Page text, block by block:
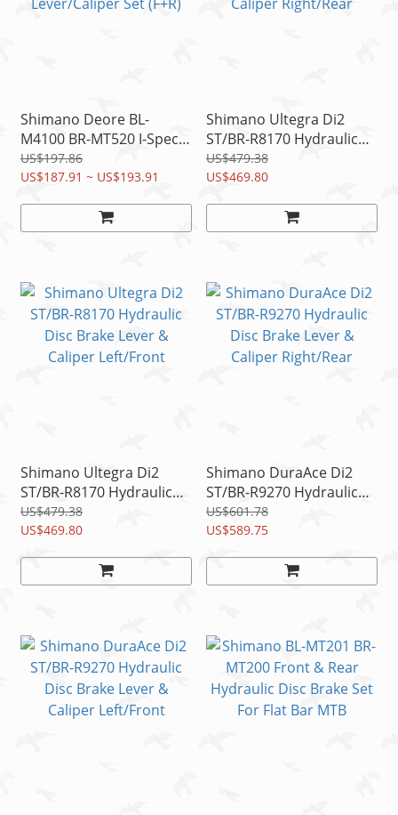
Shimano Deore BL-
M4100 BR-MT520 I-Spec-
EV Disc Brake
Lever/Caliper Set (F+R)
US$197.86
US$187.91 ~ US$193.91
Shimano Ultegra Di2
ST/BR-R8170 Hydraulic
Disc Brake Lever &
Caliper Right/Rear
US$479.38
US$469.80
Shimano Ultegra Di2
ST/BR-R8170 Hydraulic
Disc Brake Lever &
Caliper Left/Front
US$479.38
US$469.80
Shimano DuraAce Di2
ST/BR-R9270 Hydraulic
Disc Brake Lever &
Caliper Right/Rear
US$601.78
US$589.75